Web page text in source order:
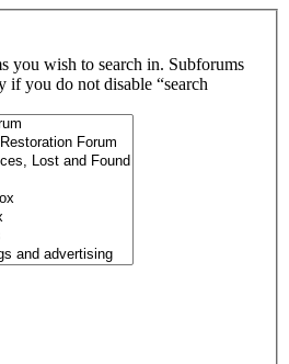
you wish to search in. Subforums
if you do not disable “search